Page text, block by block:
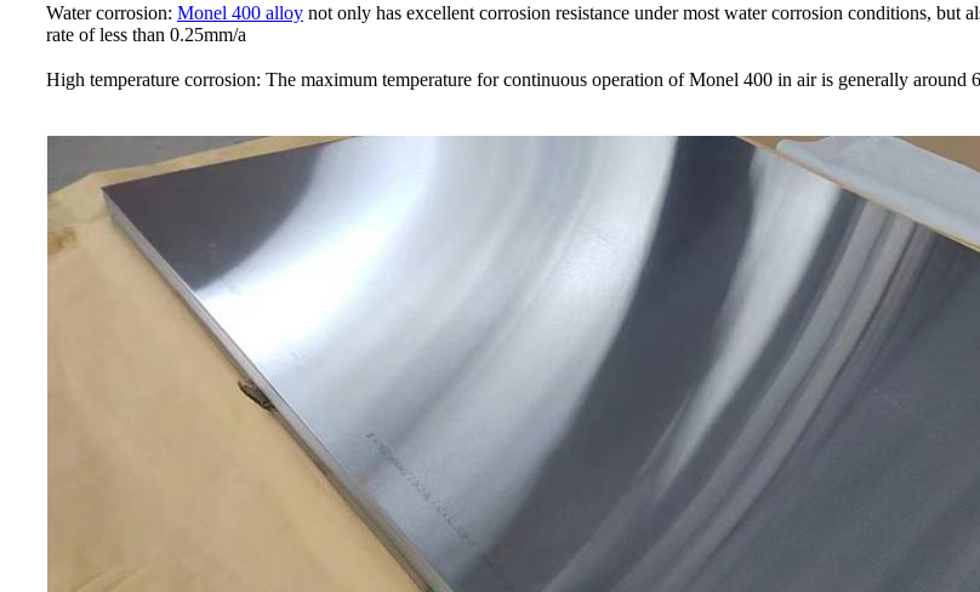
Water corrosion: Monel 400 alloy not only has excellent corrosion resistance under most water corrosion conditions, but
rate of less than 0.25mm/a
High temperature corrosion: The maximum temperature for continuous operation of Monel 400 in air is generally